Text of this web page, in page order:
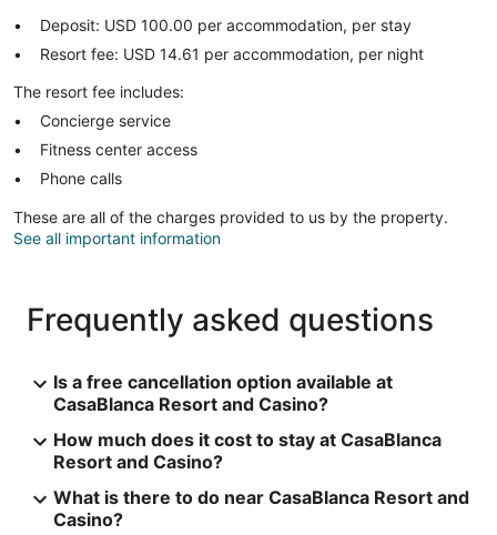
Deposit: USD 100.00 per accommodation, per stay
Resort fee: USD 14.61 per accommodation, per night
The resort fee includes:
Concierge service
Fitness center access
Phone calls
These are all of the charges provided to us by the property.
See all important information
Frequently asked questions
Is a free cancellation option available at
CasaBlanca Resort and Casino?
How much does it cost to stay at CasaBlanca
Resort and Casino?
What is there to do near CasaBlanca Resort and
Casino?